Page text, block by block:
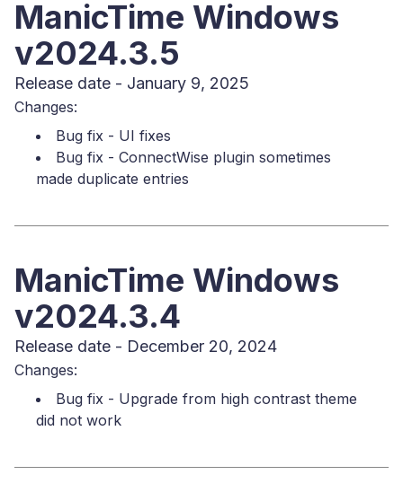
ManicTime Windows
v2024.3.5
Release date - January 9, 2025
Changes:
Bug fix - UI fixes
Bug fix - ConnectWise plugin sometimes
made duplicate entries
ManicTime Windows
v2024.3.4
Release date - December 20, 2024
Changes:
Bug fix - Upgrade from high contrast theme
did not work